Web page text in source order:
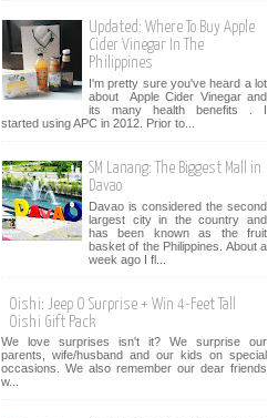
Updated: Where To Buy Apple
Cider Vinegar In The
Philippines
I'm pretty sure you've heard a lot
about Apple Cider Vinegar and
its many health benefits . I
started using APC in 2012. Prior to...
SM Lanang: The Biggest Mall in
Davao
Davao is considered the second
largest city in the country and
has been known as the fruit
basket of the Philippines. About a
week ago I fl...
Oishi: Jeep O Surprise + Win 4-Feet Tall
Oishi Gift Pack
We love surprises isn't it? We surprise our
parents, wife/husband and our kids on special
occasions. We also remember our dear friends
w...